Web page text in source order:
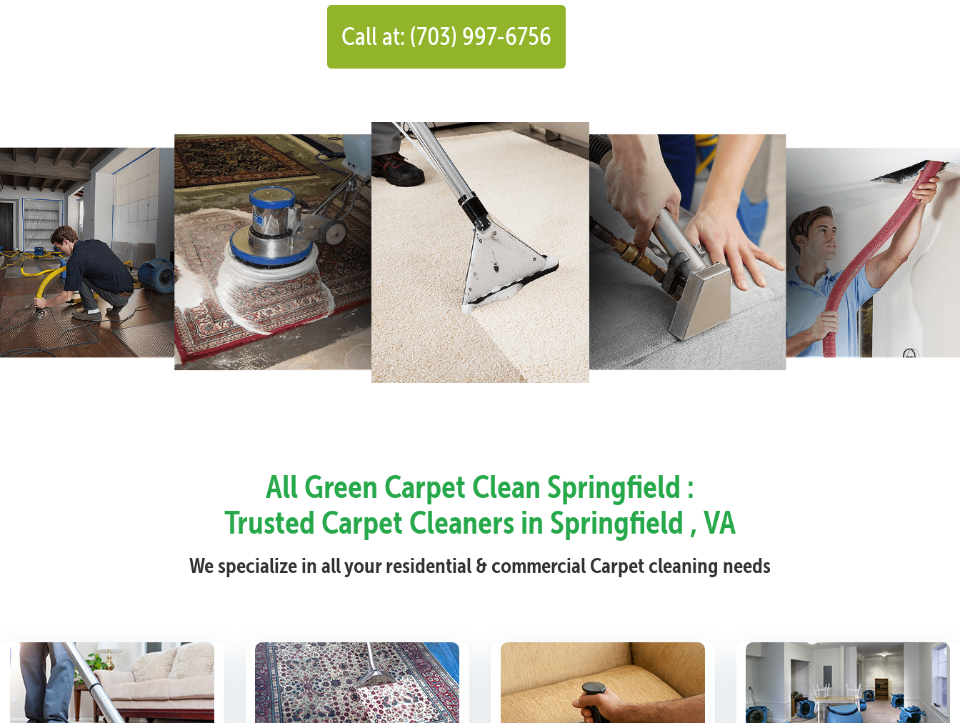
Call at: (703) 997-6756
All Green Carpet Clean Springfield :
Trusted Carpet Cleaners in Springfield , VA
We specialize in all your residential & commercial Carpet cleaning needs